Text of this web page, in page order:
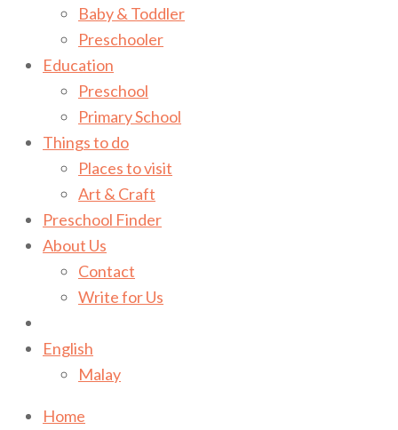
Baby & Toddler
Preschooler
Education
Preschool
Primary School
Things to do
Places to visit
Art & Craft
Preschool Finder
About Us
Contact
Write for Us
English
Malay
Home